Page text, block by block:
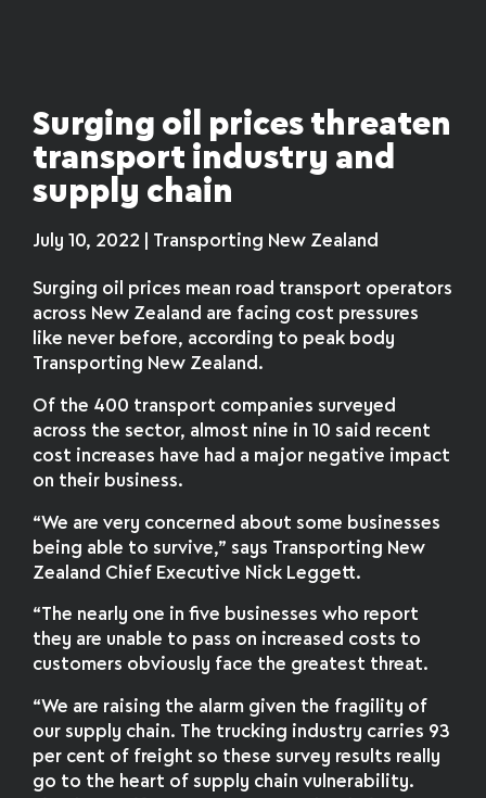
Surging oil prices threaten
transport industry and
supply chain
July 10, 2022 | Transporting New Zealand
Surging oil prices mean road transport operators
across New Zealand are facing cost pressures
like never before, according to peak body
Transporting New Zealand.
Of the 400 transport companies surveyed
across the sector, almost nine in 10 said recent
cost increases have had a major negative impact
on their business.
“We are very concerned about some businesses
being able to survive,” says Transporting New
Zealand Chief Executive Nick Leggett.
“The nearly one in five businesses who report
they are unable to pass on increased costs to
customers obviously face the greatest threat.
“We are raising the alarm given the fragility of
our supply chain. The trucking industry carries 93
per cent of freight so these survey results really
go to the heart of supply chain vulnerability.